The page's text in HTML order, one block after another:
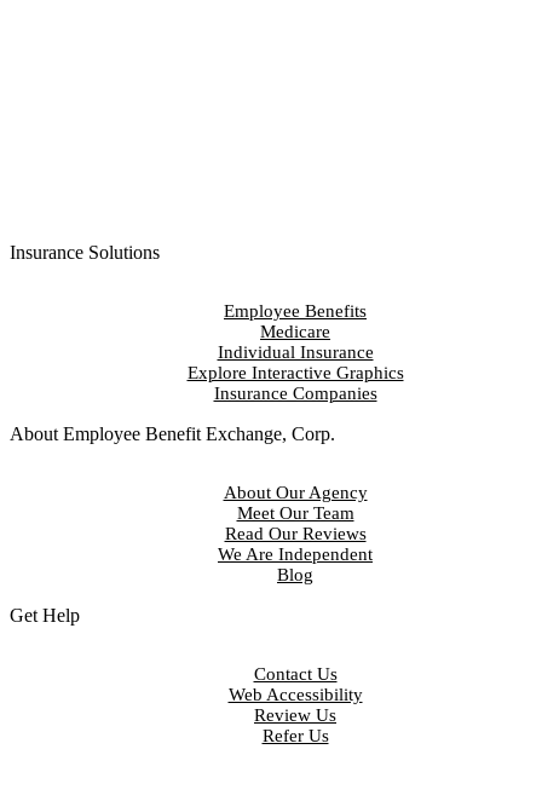
Insurance Solutions
Employee Benefits
Medicare
Individual Insurance
Explore Interactive Graphics
Insurance Companies
About Employee Benefit Exchange, Corp.
About Our Agency
Meet Our Team
Read Our Reviews
We Are Independent
Blog
Get Help
Contact Us
Web Accessibility
Review Us
Refer Us